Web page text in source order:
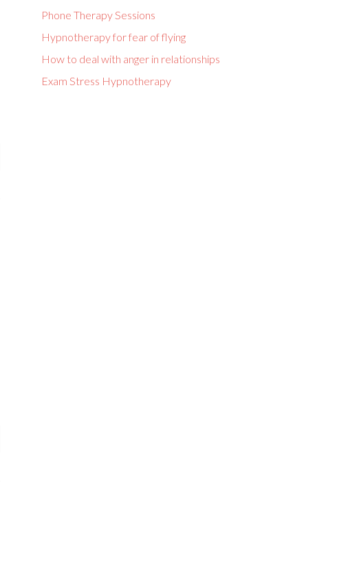
Phone Therapy Sessions
Hypnotherapy for fear of flying
How to deal with anger in relationships
Exam Stress Hypnotherapy